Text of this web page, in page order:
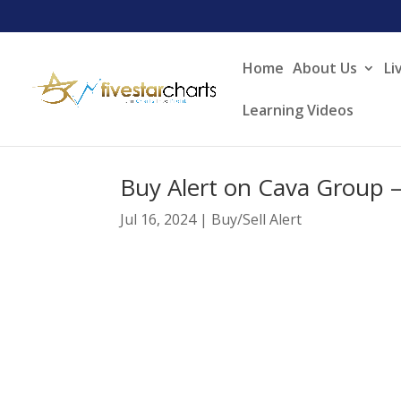
Home About Us
Learning Videos
Buy Alert on Cava Group
Jul 16, 2024| Buy/Sell Alert